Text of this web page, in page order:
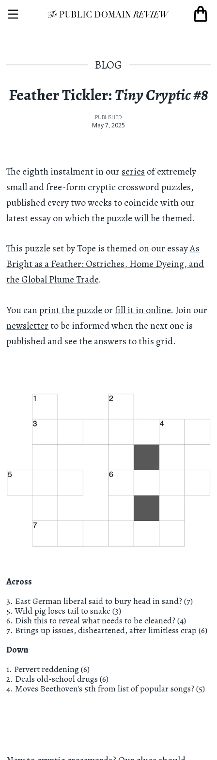
BLOG
Feather Tickler:Tiny Cryptic #8
PUBLISHED
May 7, 2025
The eighth instalment in our series of extremely
small and free-form cryptic crossword puzzles,
published every two weeks to coincide with our
latest essay on which the puzzle will be themed.
This puzzle set by Tope is themed on our essayAs
Bright as a Feather: Ostriches, Home Dyeing, and
the Global Plume Trade.
You canprint the puzzle or fill it in online. Join our
newsletterto be informed when the next one is
published and see the answers to this grid.
Across
3. East German liberal said to bury head in sand? (7)
5. Wild pig loses tail to snake (3)
6. Dish this to reveal what needs to be cleaned? (4)
7. Brings up issues, disheartened, after limitless crap (6)
Down
1. Pervert reddening (6)
2. Deals old-school drugs (6)
4. Moves Beethoven's 5th from list of popular songs? (5)